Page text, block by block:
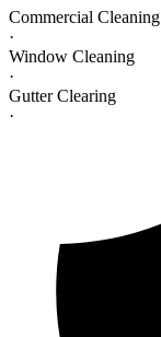
Commercial Cleaning
·
Window Cleaning
·
Gutter Clearing
·